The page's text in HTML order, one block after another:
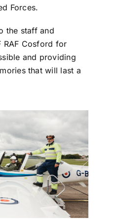
Forces.
the staff and
RAF Cosford for
and providing
that will last a